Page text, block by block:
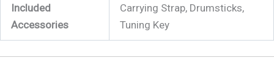
Included
Accessories
Carrying Strap, Drumsticks,
Tuning Key